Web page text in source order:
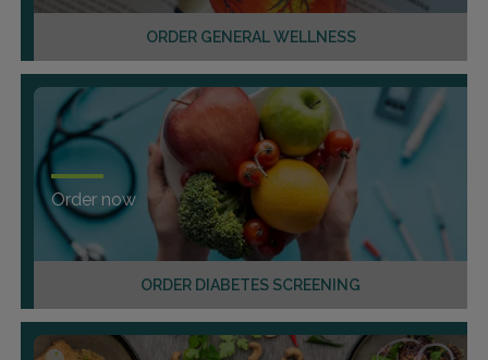
ORDER GENERAL WELLNESS
ORDER DIABETES SCREENING
Order now